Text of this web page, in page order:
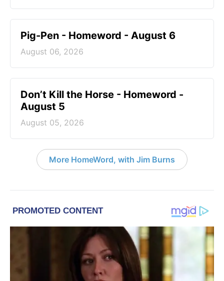
Pig-Pen - Homeword - August 6
August 06, 2026
Don’t Kill the Horse - Homeword -
August 5
August 05, 2026
More HomeWord, with Jim Burns